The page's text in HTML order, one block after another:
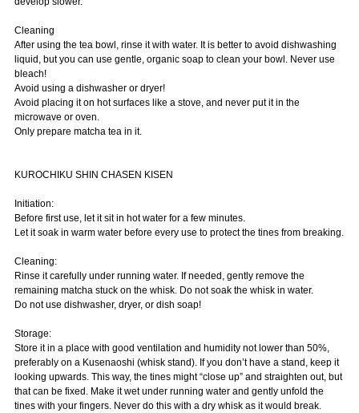
Cleaning
After using the tea bowl, rinse it with water. It is better to avoid dishwashing
liquid, but you can use gentle, organic soap to clean your bowl. Never use
bleach!
Avoid using a dishwasher or dryer!
Avoid placing it on hot surfaces like a stove, and never put it in the
microwave or oven.
Only prepare matcha tea in it.
KUROCHIKU SHIN CHASEN KISEN
Initiation:
Before first use, let it sit in hot water for a few minutes.
Let it soak in warm water before every use to protect the tines from breaking.
Cleaning:
Rinse it carefully under running water. If needed, gently remove the
remaining matcha stuck on the whisk. Do not soak the whisk in water.
Do not use dishwasher, dryer, or dish soap!
Storage:
Store it in a place with good ventilation and humidity not lower than 50%,
preferably on a Kusenaoshi (whisk stand). If you don’t have a stand, keep it
looking upwards. This way, the tines might “close up” and straighten out, but
that can be fixed. Make it wet under running water and gently unfold the
tines with your fingers. Never do this with a dry whisk as it would break.